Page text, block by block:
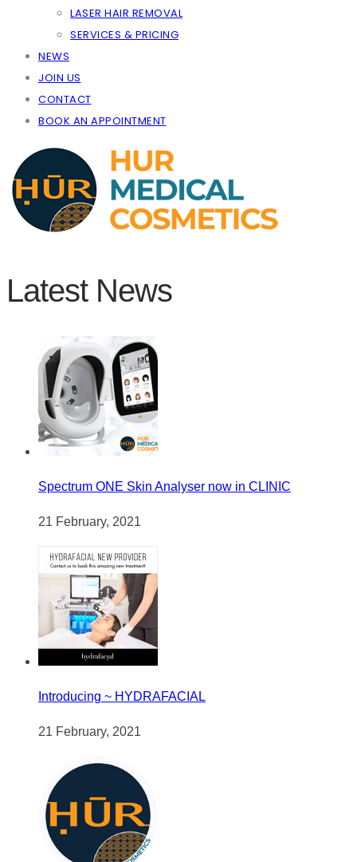
LASER HAIR REMOVAL
SERVICES & PRICING
NEWS
JOIN US
CONTACT
BOOK AN APPOINTMENT
Latest News
Spectrum ONE Skin Analyser now in CLINIC
21 February, 2021
Introducing ~ HYDRAFACIAL
21 February, 2021